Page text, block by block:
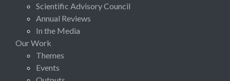
Scientific Advisory Council
Annual Reviews
In the Media
Our Work
Themes
Events